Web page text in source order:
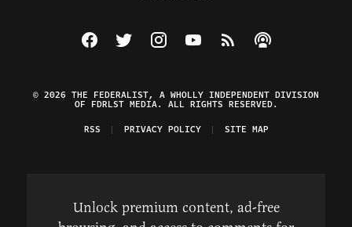
Visit The Federalist on Facebook
Visit The Federalist on Twitter
Visit The Federalist on Instagram
Watch The Federalist on
View The Federalist
Listen to The
© 2026 THE FEDERALIST, A WHOLLY INDEPENDENT DIVISION
OF FDRLST MEDIA. ALL RIGHTS RESERVED.
RSS
PRIVACY POLICY SITE MAP
Unlock premium content, ad-free